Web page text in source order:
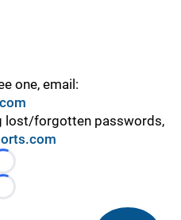
one, email:
lost/forgotten passwords,
Loading...
Loading...